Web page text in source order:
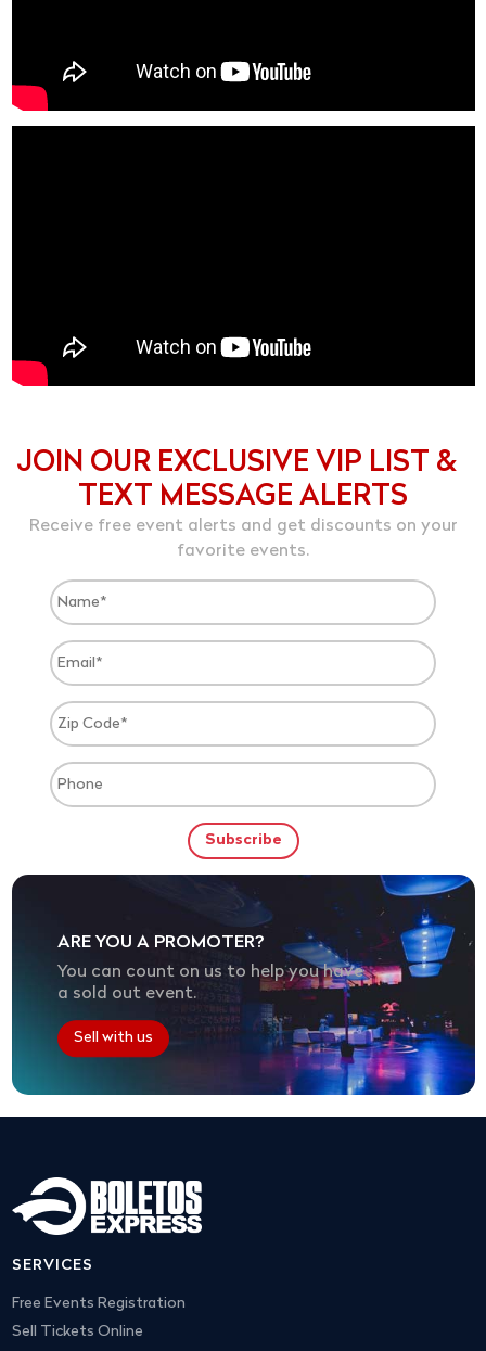
JOIN OUR EXCLUSIVE VIP LIST &
TEXT MESSAGE ALERTS
Receive free event alerts and get discounts on your
favorite events.
ARE YOU A PROMOTER?
You can count on us to help you have
a sold out event.
Sell with us
SERVICES
Free Events Registration
Sell Tickets Online